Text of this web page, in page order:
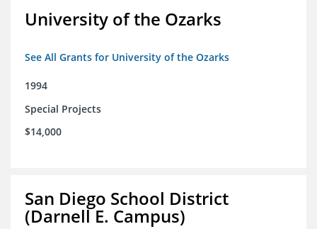
University of the Ozarks
See All Grants for University of the Ozarks
1994
Special Projects
$14,000
San Diego School District
(Darnell E. Campus)